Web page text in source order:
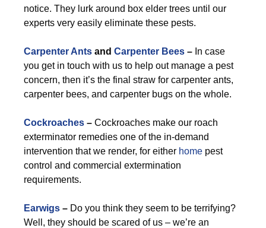
notice. They lurk around box elder trees until our
experts very easily eliminate these pests.
Carpenter Ants and Carpenter Bees – In case
you get in touch with us to help out manage a pest
concern, then it’s the final straw for carpenter ants,
carpenter bees, and carpenter bugs on the whole.
Cockroaches – Cockroaches make our roach
exterminator remedies one of the in-demand
intervention that we render, for either home pest
control and commercial extermination
requirements.
Earwigs – Do you think they seem to be terrifying?
Well, they should be scared of us – we’re an